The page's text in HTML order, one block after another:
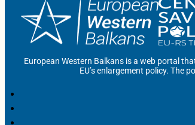
European Western Balkans is a web portal
EU’s enlargement policy. The